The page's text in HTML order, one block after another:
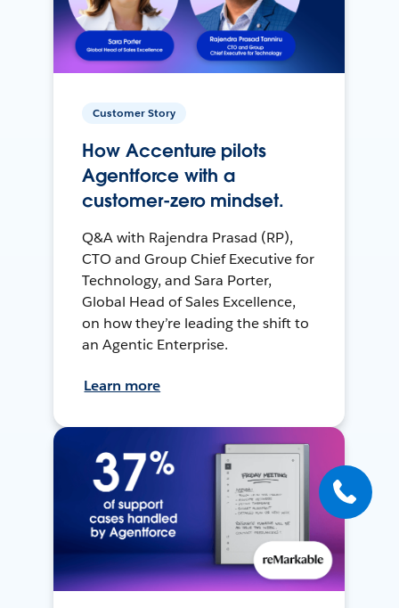
Customer Story
How Accenture pilots
Agentforce with a
customer-zero mindset.
Q&A with Rajendra Prasad (RP),
CTO and Group Chief Executive for
Technology, and Sara Porter,
Global Head of Sales Excellence,
on how they’re leading the shift to
an Agentic Enterprise.
Learn more